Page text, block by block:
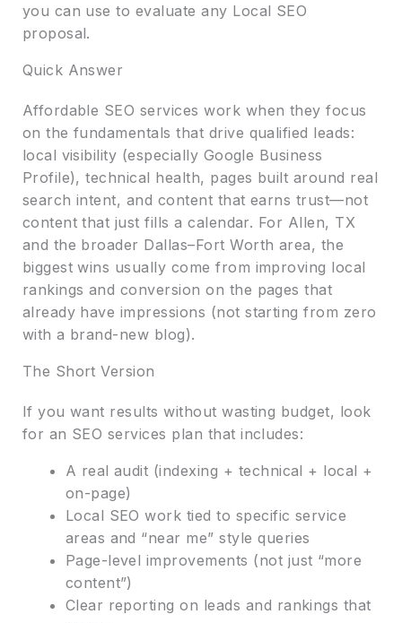
you can use to evaluate any Local SEO
proposal.
Quick Answer
Affordable SEO services work when they focus
on the fundamentals that drive qualified leads:
local visibility (especially Google Business
Profile), technical health, pages built around real
search intent, and content that earns trust—not
content that just fills a calendar. For Allen, TX
and the broader Dallas–Fort Worth area, the
biggest wins usually come from improving local
rankings and conversion on the pages that
already have impressions (not starting from zero
with a brand-new blog).
The Short Version
If you want results without wasting budget, look
for an SEO services plan that includes:
A real audit (indexing + technical + local +
on-page)
Local SEO work tied to specific service
areas and “near me” style queries
Page-level improvements (not just “more
content”)
Clear reporting on leads and rankings that